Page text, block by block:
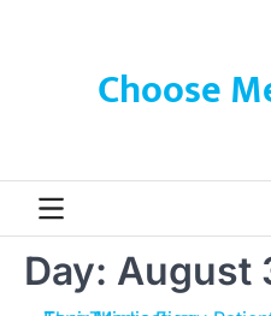
Choose
Day: August